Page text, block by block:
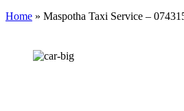
Home » Maspotha Taxi Service –